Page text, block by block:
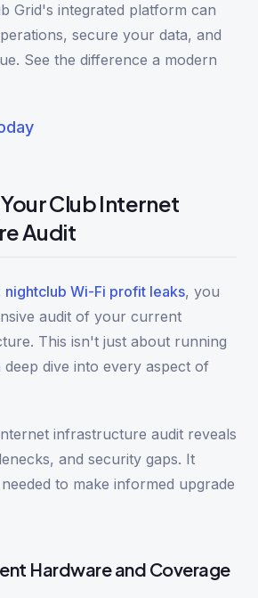
Grid's integrated platform can
secure your data, and
See the difference a modern
Club Internet
Audit
nightclub Wi-Fi profit leaks, you
audit of your current
This isn't just about running
deep dive into every aspect of
infrastructure audit reveals
and security gaps. It
to make informed upgrade
Hardware and Coverage